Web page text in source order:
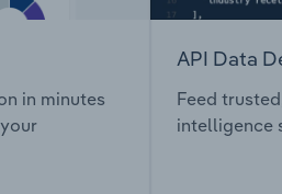
in minutes
API Data
Feed
intelligence